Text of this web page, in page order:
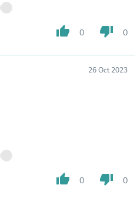
thumb_up 0 thumb_down 0
26 Oct 2023
thumb_up 0 thumb_down 0